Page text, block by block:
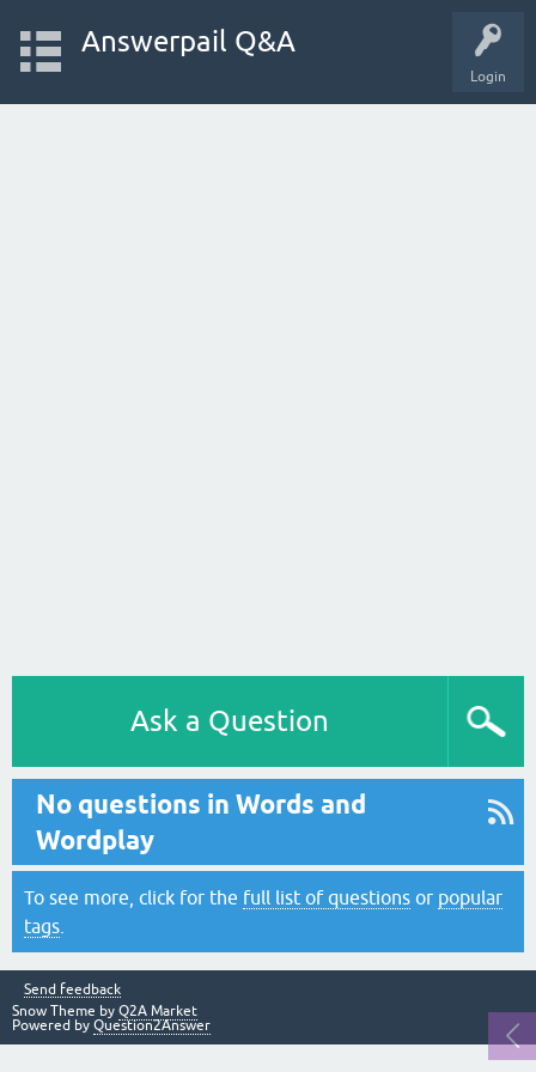
Login
Answerpail Q&A
Ask a Question
No questions in Words and
Wordplay
To see more, click for the full list of questions or popular
tags
Send feedback
Snow Theme by Q2A Market
Powered by Question2Answer